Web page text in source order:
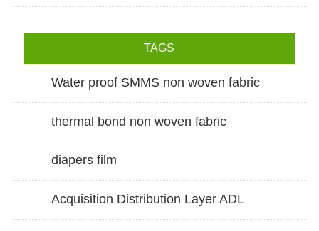
TAGS
Water proof SMMS non woven fabric
thermal bond non woven fabric
diapers film
Acquisition Distribution Layer ADL